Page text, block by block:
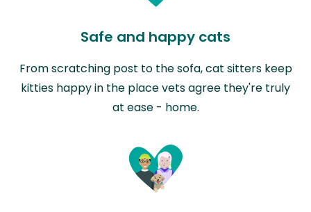
Safe and happy cats
From scratching post to the sofa, cat sitters keep
kitties happy in the place vets agree they're truly
at ease - home.